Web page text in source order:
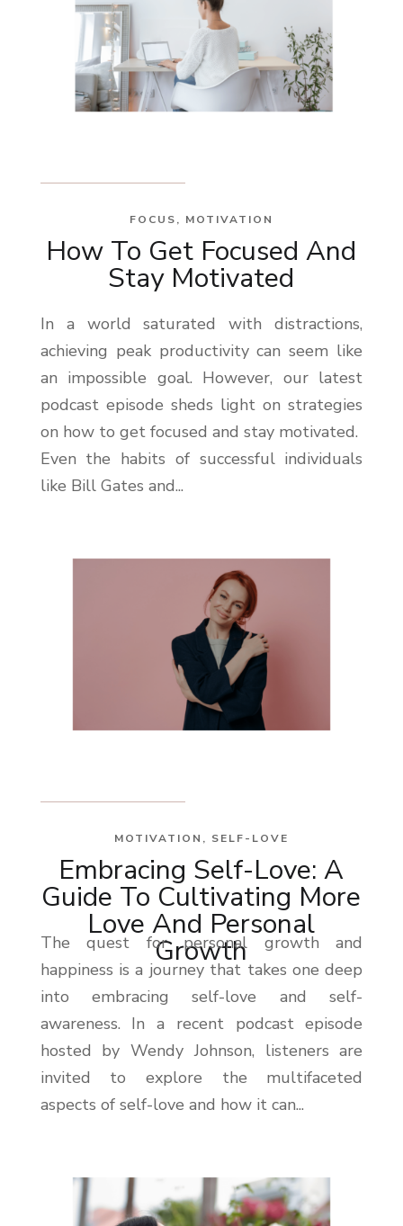
How To Get Focused And
Stay Motivated
FOCUS, MOTIVATION
In a world saturated with distractions,
achieving peak productivity can seem like
an impossible goal. However, our latest
podcast episode sheds light on strategies
on how to get focused and stay motivated.
Even the habits of successful individuals
like Bill Gates and...
Embracing Self-Love: A
Guide To Cultivating More
Love And Personal
Growth
MOTIVATION , SELF-LOVE
The quest for personal growth and
happiness is a journey that takes one deep
into embracing self-love and self-
awareness. In a recent podcast episode
hosted by Wendy Johnson, listeners are
invited to explore the multifaceted
aspects of self-love and how it can...